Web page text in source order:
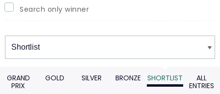
Search only winner
Winners
GRAND
PRIX
GOLD SILVER BRONZE SHORTLIST
ALL
ENTRIES